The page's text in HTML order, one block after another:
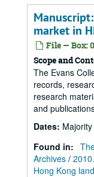
market in
File — Box:
Scope and
The Evans
records,
research
and
Dates:
Found in:
Archives /
Hong Kong